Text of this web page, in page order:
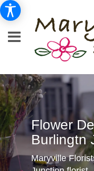
Flower
Burlingtn
Maryville